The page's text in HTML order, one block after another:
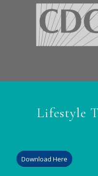
Lifestyle
Download Here